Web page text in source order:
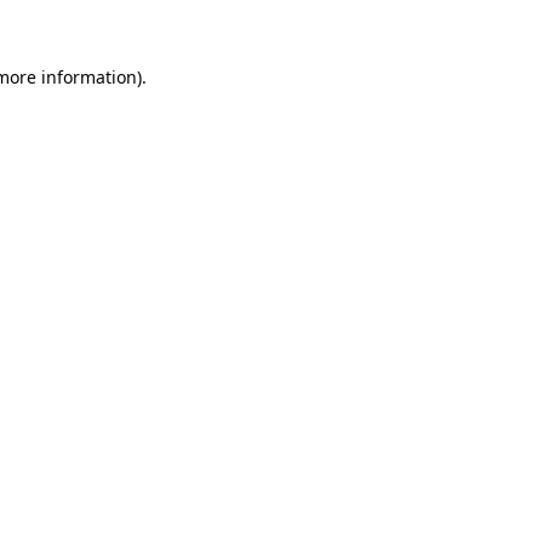
information).